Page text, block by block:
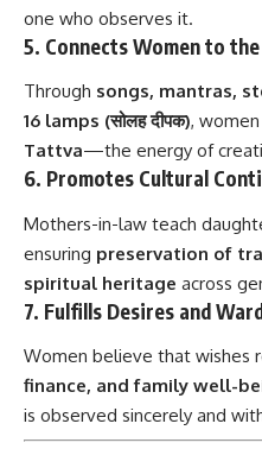
one who observes it.
5. Connects Women to
Through songs, mantras,
16 lamps (सोलह दीपक),
Tattva—the energy of
6. Promotes Cultural
Mothers-in-law teach
ensuring preservation of
spiritual heritage across
7. Fulfills Desires and
Women believe that wishes
finance, and family well-
is observed sincerely and